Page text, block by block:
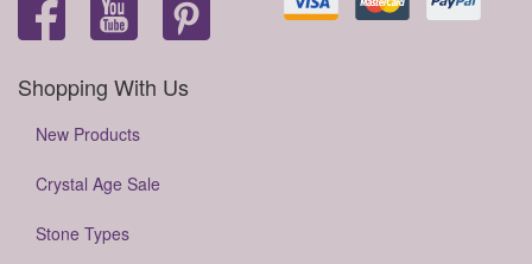
Shopping With Us
New Products
Crystal Age Sale
Stone Types